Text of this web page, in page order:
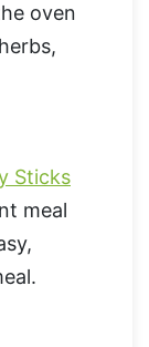
oven
Sticks
meal